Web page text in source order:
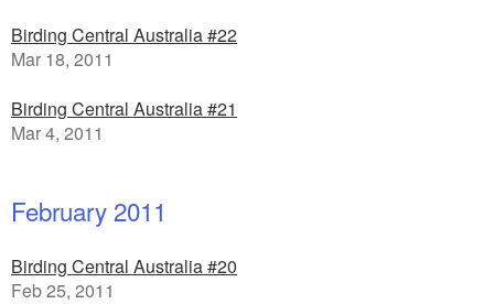
Birding Central Australia #22
Mar 18, 2011
Birding Central Australia #21
Mar 4, 2011
February 2011
Birding Central Australia #20
Feb 25, 2011